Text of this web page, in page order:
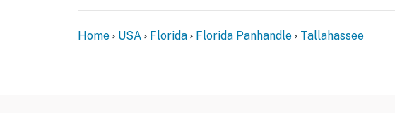
Home USA Florida Florida Panhandle Tallahassee